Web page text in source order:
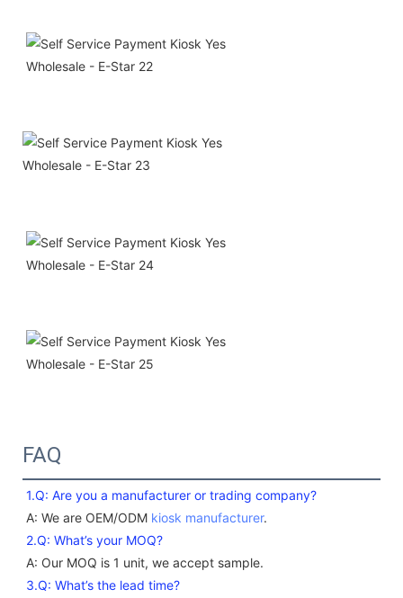
FAQ
1.Q: Are you a manufacturer or trading company?
A: We are OEM/ODM kiosk manufacturer.
2.Q: What’s your MOQ?
A: Our MOQ is 1 unit, we accept sample.
3.Q: What’s the lead time?